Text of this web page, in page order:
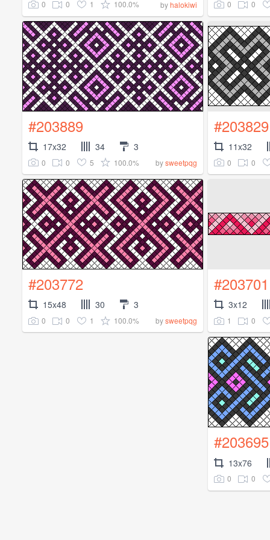
0 0 1 100.0% byhalokiwi 0 0
#203889
17x32 34 3
0 0 5 100.0% bysweetpqg
#203829
11x32
0 0
#203772
15x48 30 3
0 0 1 100.0% bysweetpqg
#203701
3x12
1 0
#203695
13x76
0 0